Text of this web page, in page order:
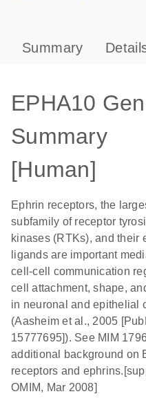
Summary
EPHA10
Summary
[Human]
Ephrin receptors, the
subfamily of receptor
kinases (RTKs), and their
ligands are important
cell-cell communication
cell attachment, shape,
in neuronal and epithelial
(Aasheim et al., 2005
15777695]). See MIM
additional background on
receptors and
OMIM, Mar 2008]